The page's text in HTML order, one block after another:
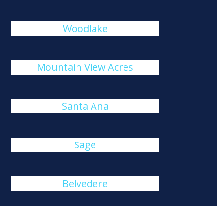
Woodlake
Mountain View Acres
Santa Ana
Sage
Belvedere